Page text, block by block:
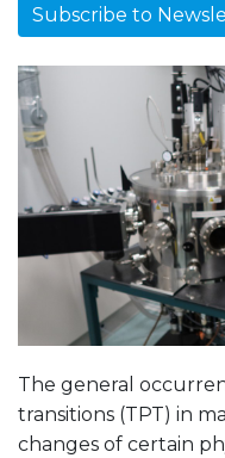
Subscribe to
The general
transitions (TPT) in
changes of certain